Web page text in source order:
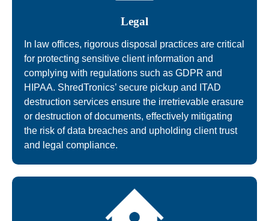
Legal
In law offices, rigorous disposal practices are critical
for protecting sensitive client information and
complying with regulations such as GDPR and
HIPAA. ShredTronics’ secure pickup and ITAD
destruction services ensure the irretrievable erasure
or destruction of documents, effectively mitigating
the risk of data breaches and upholding client trust
and legal compliance.